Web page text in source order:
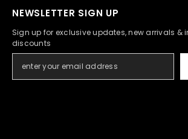
NEWSLETTER SIGN UP
Sign up for exclusive updates, new arrivals &
discounts